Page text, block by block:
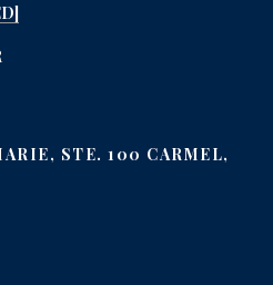
STE. 100 CARMEL,